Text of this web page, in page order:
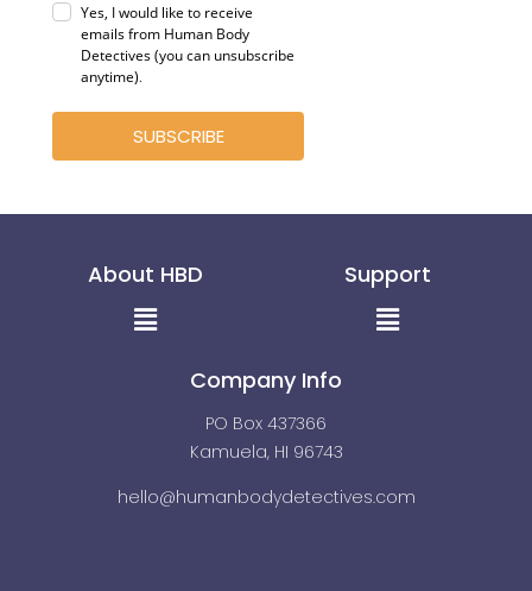
Yes, I would like to receive
emails from Human Body
Detectives (you can unsubscribe
anytime).
SUBSCRIBE
About HBD
Menu
Support
Menu
Company Info
PO Box 437366
Kamuela, HI 96743
hello@humanbodydetectives.com